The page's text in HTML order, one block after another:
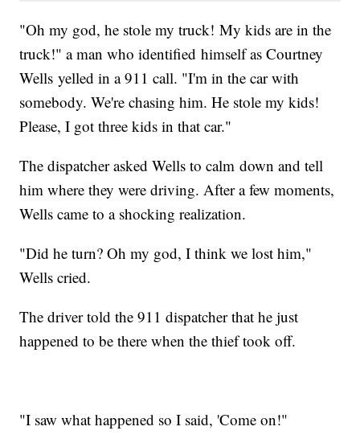
"Oh my god, he stole my truck! My kids are in the
truck!" a man who identified himself as Courtney
Wells yelled in a 911 call. "I'm in the car with
somebody. We're chasing him. He stole my kids!
Please, I got three kids in that car."
The dispatcher asked Wells to calm down and tell
him where they were driving. After a few moments,
Wells came to a shocking realization.
"Did he turn? Oh my god, I think we lost him,"
Wells cried.
The driver told the 911 dispatcher that he just
happened to be there when the thief took off.
"I saw what happened so I said, 'Come on!"